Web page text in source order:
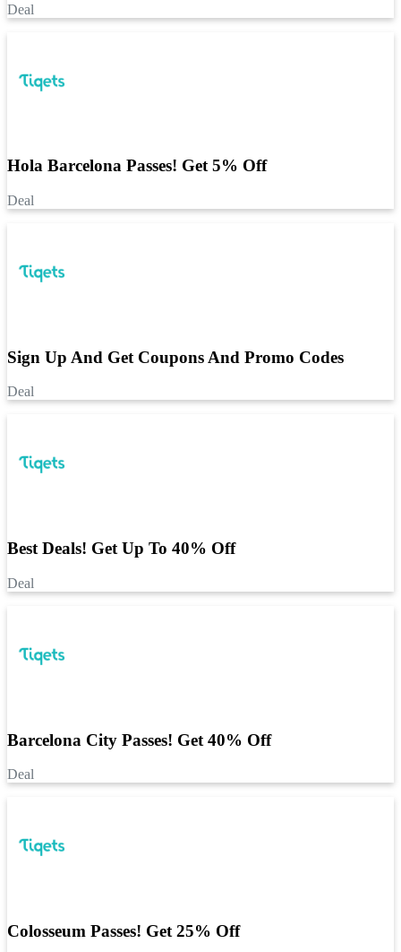
Deal
Hola Barcelona Passes! Get 5% Off
Deal
Sign Up And Get Coupons And Promo Codes
Deal
Best Deals! Get Up To 40% Off
Deal
Barcelona City Passes! Get 40% Off
Deal
Colosseum Passes! Get 25% Off